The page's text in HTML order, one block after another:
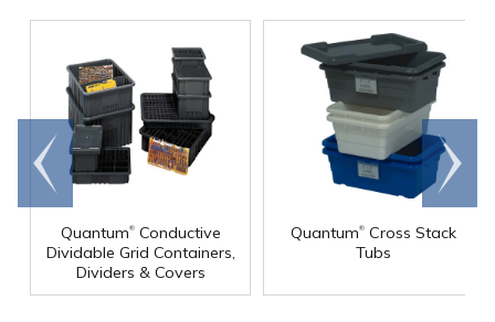
Quantum®Conductive
Dividable Grid Containers,
Dividers & Covers
Quantum® Cross Stack
Tubs
Go to
end
Scroll
right